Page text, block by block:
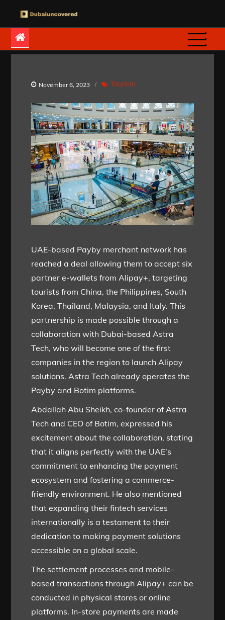
contentDubaiuncovered
November 6, 2023 Tourism
UAE-based Payby merchant network has
reached a deal allowing them to accept six
partner e-wallets from Alipay+, targeting
tourists from China, the Philippines, South
Korea, Thailand, Malaysia, and Italy. This
partnership is made possible through a
collaboration with Dubai-based Astra
Tech, who will become one of the first
companies in the region to launch Alipay
solutions. Astra Tech already operates the
Payby and Botim platforms.
Abdallah Abu Sheikh, co-founder of Astra
Tech and CEO of Botim, expressed his
excitement about the collaboration, stating
that it aligns perfectly with the UAE’s
commitment to enhancing the payment
ecosystem and fostering a commerce-
friendly environment. He also mentioned
that expanding their fintech services
internationally is a testament to their
dedication to making payment solutions
accessible on a global scale.
The settlement processes and mobile-
based transactions through Alipay+ can be
conducted in physical stores or online
platforms. In-store payments are made